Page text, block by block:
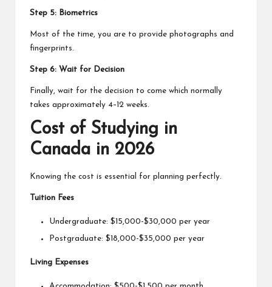
Step 5: Biometrics
Most of the time, you are to provide photographs and
fingerprints.
Step 6: Wait for Decision
Finally, wait for the decision to come which normally
takes approximately 4–12 weeks.
Cost of Studying in
Canada in 2026
Knowing the cost is essential for planning perfectly.
Tuition Fees
Undergraduate: $15,000-$30,000 per year
Postgraduate: $18,000-$35,000 per year
Living Expenses